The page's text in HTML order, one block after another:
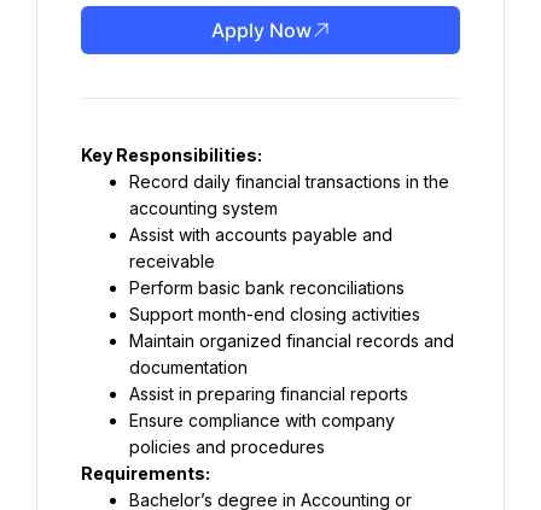
Apply Now
Key Responsibilities:
Record daily financial transactions in the
accounting system
Assist with accounts payable and
receivable
Perform basic bank reconciliations
Support month-end closing activities
Maintain organized financial records and
documentation
Assist in preparing financial reports
Ensure compliance with company
policies and procedures
Requirements:
Bachelor’s degree in Accounting or